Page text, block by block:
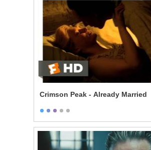
Crimson Peak - Already Married